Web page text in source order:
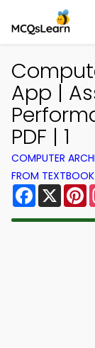
App |
PDF | 1
COMPUTER
FROM TEXTBOOK
Facebook
X